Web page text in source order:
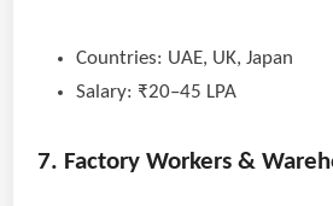
Countries: UAE, UK, Japan
Salary: ₹20–45 LPA
7. Factory Workers &